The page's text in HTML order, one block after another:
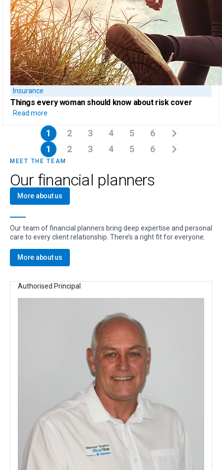
Insurance
Things every woman should know about risk cover
Read more
1 2 3 4 5
6
1
2 3 4 5 6
MEET THE TEAM
Our financial planners
More about us
Our team of financial planners bring deep expertise and personal
care to every client relationship. There’s a right fit for everyone.
More about us
Authorised Principal